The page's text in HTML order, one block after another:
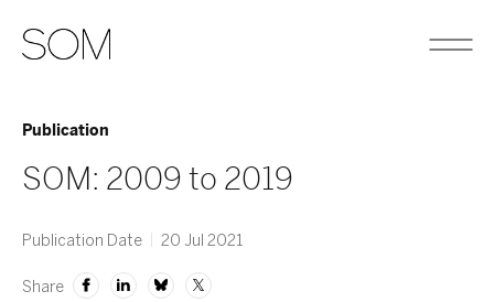
Publication
SOM: 2009 to 2019
Publication Date 20 Jul 2021
Share